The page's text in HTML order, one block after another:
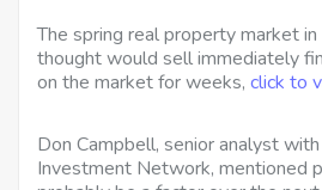
The spring real property market in
thought would sell immediately
on the market for weeks, click to
Don Campbell, senior analyst
Investment Network, mentioned